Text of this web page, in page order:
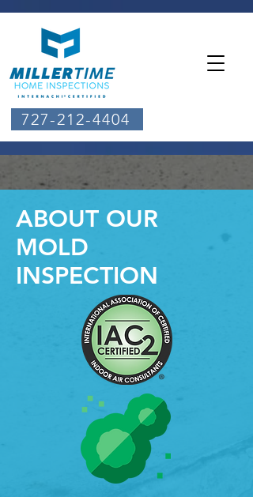
727-212-4404
ABOUT OUR
MOLD
INSPECTION